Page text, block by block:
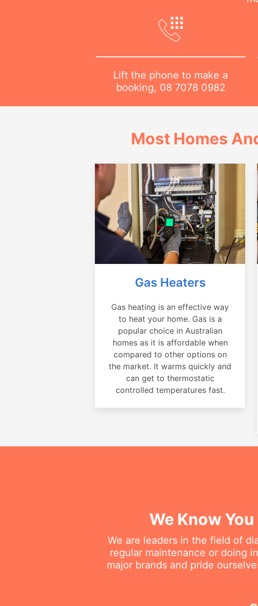
Lift the phone to make a
booking, 08 7078 0982
Most Homes
Gas Heaters
Gas heating is an effective way
to heat your home. Gas is a
popular choice in Australian
homes as it is affordable when
compared to other options on
the market. It warms quickly and
can get to thermostatic
controlled temperatures fast.
We Know
We are leaders in the field of
regular maintenance or doing
major brands and pride